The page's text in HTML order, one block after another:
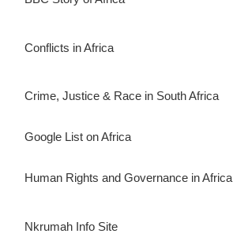
Conflicts in Africa
Crime, Justice & Race in South Africa
Google List on Africa
Human Rights and Governance in Africa
Nkrumah Info Site